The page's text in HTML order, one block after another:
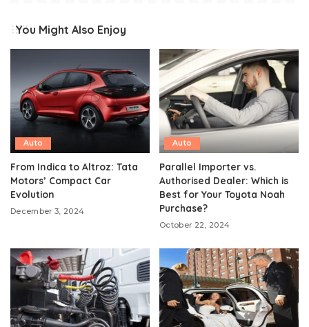
You Might Also Enjoy
Auto
From Indica to Altroz: Tata
Motors’ Compact Car
Evolution
December 3, 2024
Auto
Parallel Importer vs.
Authorised Dealer: Which is
Best for Your Toyota Noah
Purchase?
October 22, 2024